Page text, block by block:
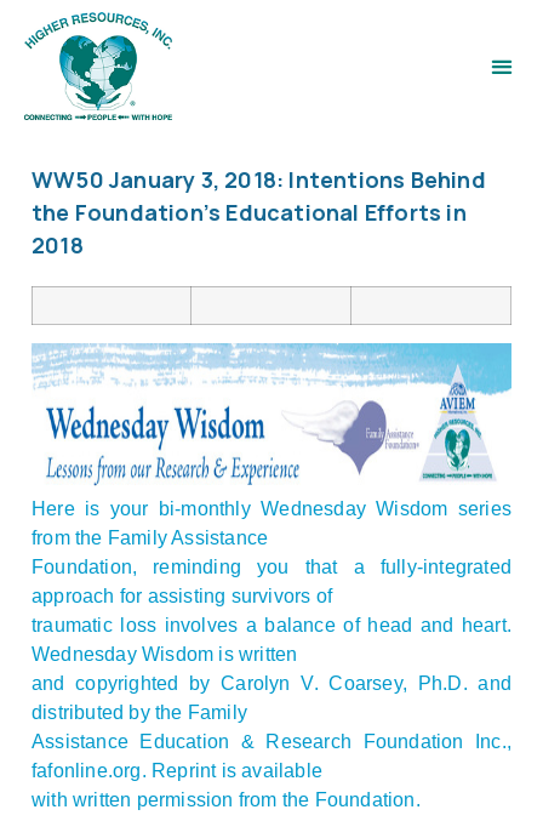
WW50 January 3, 2018: Intentions Behind
the Foundation’s Educational Efforts in
2018
Here is your bi-monthly Wednesday Wisdom series
from the Family Assistance
Foundation, reminding you that a fully-integrated
approach for assisting survivors of
traumatic loss involves a balance of head and heart.
Wednesday Wisdom is written
and copyrighted by Carolyn V. Coarsey, Ph.D. and
distributed by the Family
Assistance Education & Research Foundation Inc.,
fafonline.org. Reprint is available
with written permission from the Foundation.